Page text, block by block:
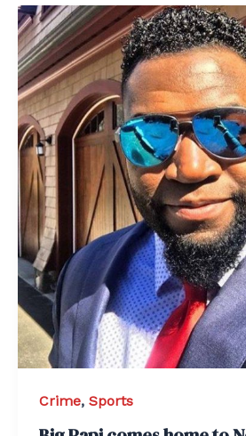
Crime, Sports